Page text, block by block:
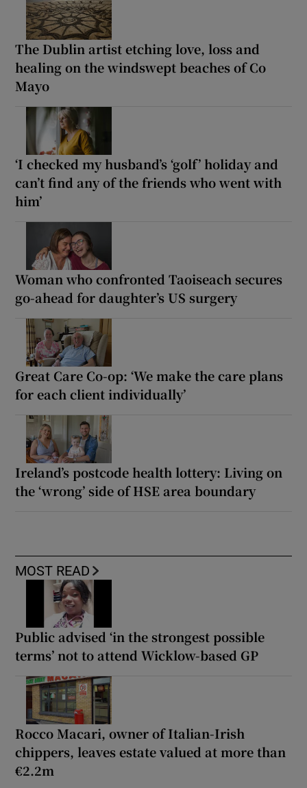
The Dublin artist etching love, loss and
healing on the windswept beaches of Co
Mayo
‘I checked my husband’s ‘golf’ holiday and
can’t find any of the friends who went with
him’
Woman who confronted Taoiseach secures
go-ahead for daughter’s US surgery
Great Care Co-op: ‘We make the care plans
for each client individually’
Ireland’s postcode health lottery: Living on
the ‘wrong’ side of HSE area boundary
MOST READ
Public advised ‘in the strongest possible
terms’ not to attend Wicklow-based GP
Rocco Macari, owner of Italian-Irish
chippers, leaves estate valued at more than
€2.2m